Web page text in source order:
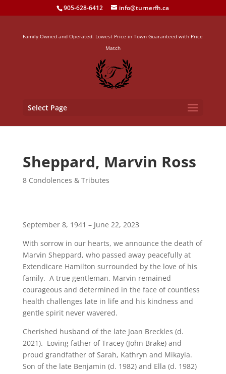
905-628-6412 info@turnerfh.ca
Family Owned and Operated. Lowest Price in Town Guaranteed with Price
Match
Select Page
Sheppard, Marvin Ross
8 Condolences & Tributes
September 8, 1941 – June 22, 2023
With sorrow in our hearts, we announce the death of
Marvin Sheppard, who passed away peacefully at
Extendicare Hamilton surrounded by the love of his
family. A true gentleman, Marvin remained
courageous and determined in the face of countless
health challenges late in life and his kindness and
gentle spirit never wavered.
Cherished husband of the late Joan Breckles (d.
2021). Loving father of Tracey (John Brake) and
proud grandfather of Sarah, Kathryn and Mikayla.
Son of the late Benjamin (d. 1982) and Ella (d. 1982)